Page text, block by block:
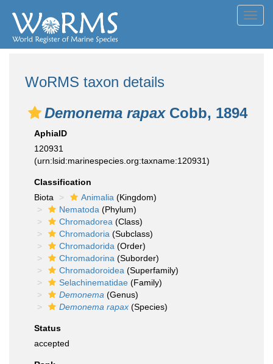
WoRMS taxon details
Demonema rapaxCobb, 1894
AphiaID
120931
(urn:lsid:marinespecies.org:taxname:120931)
Classification
Biota
Animalia (Kingdom)
Nematoda (Phylum)
Chromadorea (Class)
Chromadoria (Subclass)
Chromadorida (Order)
Chromadorina (Suborder)
Chromadoroidea (Superfamily)
Selachinematidae (Family)
Demonema (Genus)
Demonema rapax (Species)
Status
accepted